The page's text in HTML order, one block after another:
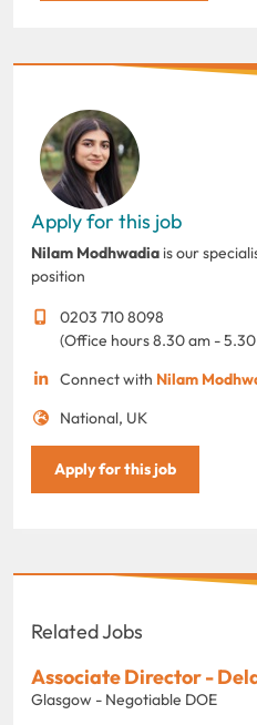
Apply for this job
Nilam Modhwadia is our
position
0203 710 8098
(Office hours 8.30 am -
Connect with Nilam
National, UK
Apply for this job
Related Jobs
Associate Director -
Glasgow - Negotiable DOE